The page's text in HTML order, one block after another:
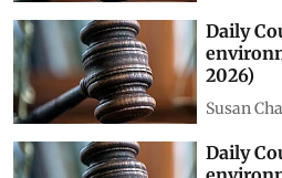
Daily
2026)
Susan
Daily